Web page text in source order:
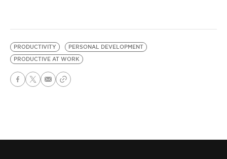
PRODUCTIVITY
PERSONAL DEVELOPMENT
PRODUCTIVE AT WORK